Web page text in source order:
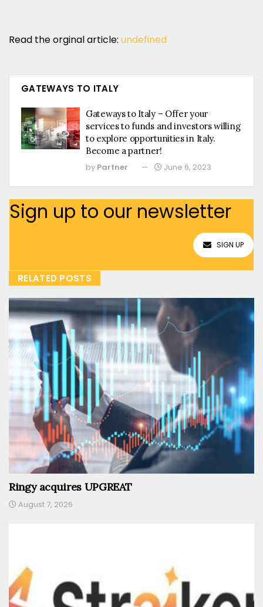
Read the orginal article: undefined
GATEWAYS TO ITALY
Gateways to Italy – Offer your
services to funds and investors willing
to explore opportunities in Italy.
Become a partner!
by Partner June 6, 2023
Sign up to our newsletter
SIGN UP
RELATED POSTS
Ringy acquires UPGREAT
August 7, 2026